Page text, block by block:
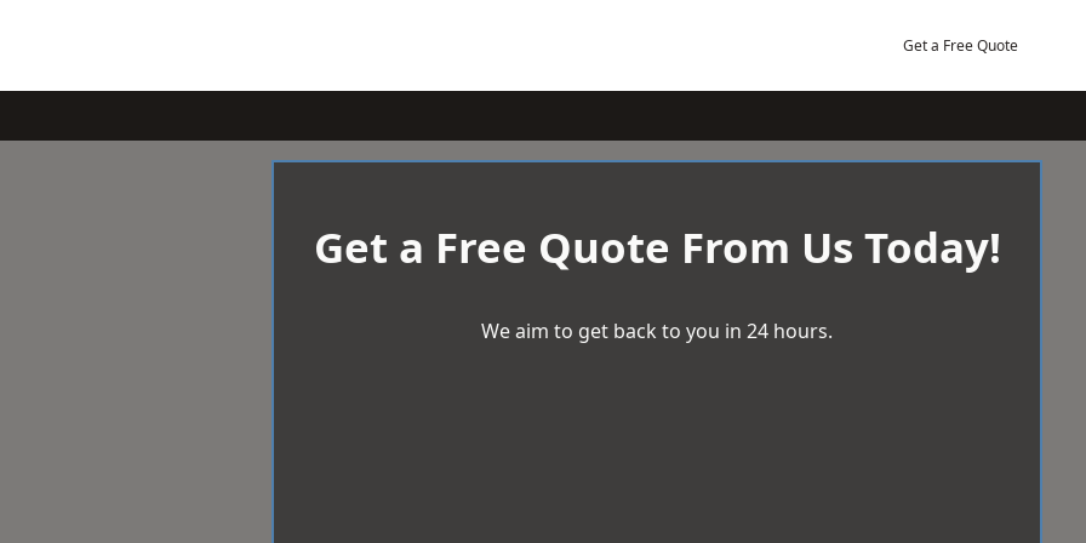
Get a Free Quote
Get a Free Quote From Us Today!
We aim to get back to you in 24 hours.